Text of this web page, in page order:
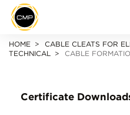
HOME
CABLE CLEATS FOR
TECHNICAL
CABLE
Certificate